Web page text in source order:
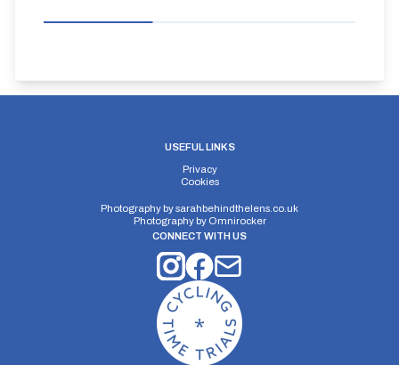
USEFUL LINKS
Privacy
Cookies
Photography bysarahbehindthelens.co.uk
Photography by Omnirocker
CONNECT WITH US